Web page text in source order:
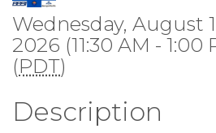
Wednesday, August
2026 (11:30 AM - 1:00
(PDT)
Description